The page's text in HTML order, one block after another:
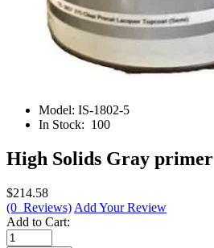
Model: IS-1802-5
In Stock: 100
High Solids Gray primer
$214.58
(0 Reviews) Add Your Review
Add to Cart: